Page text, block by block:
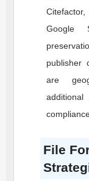
Google
publisher
are
additional
File